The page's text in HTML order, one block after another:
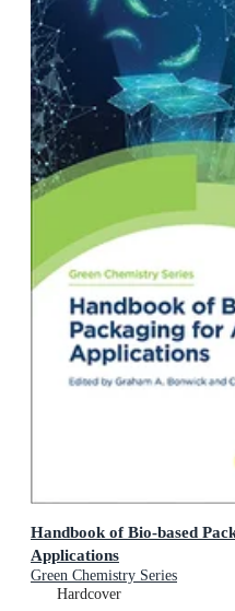
Handbook of Bio-based
Applications
Green Chemistry Series
Hardcover